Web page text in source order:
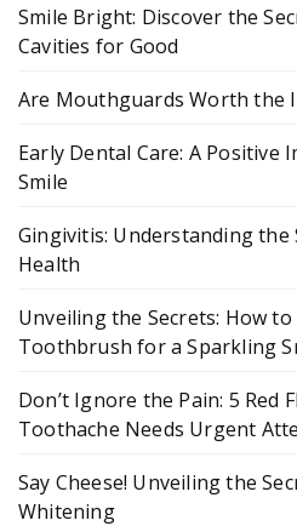
Smile Bright: Discover the
Cavities for Good
Are Mouthguards Worth the
Early Dental Care: A Positive
Smile
Gingivitis: Understanding the
Health
Unveiling the Secrets: How
Toothbrush for a Sparkling
Don’t Ignore the Pain: 5 Red
Toothache Needs Urgent
Say Cheese! Unveiling the
Whitening